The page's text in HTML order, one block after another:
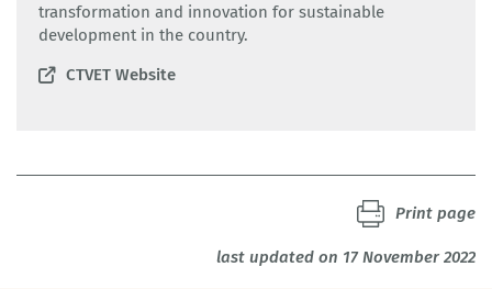
transformation and innovation for sustainable
development in the country.
CTVET Website
last updated on 17 November 2022
Print page